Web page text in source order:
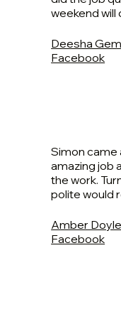
weekend will
Deesha
Facebook
Simon came
amazing job
the work.
polite would
Amber Doyle
Facebook